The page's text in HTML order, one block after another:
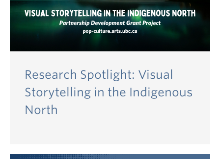
Research Spotlight: Visual
Storytelling in the Indigenous
North